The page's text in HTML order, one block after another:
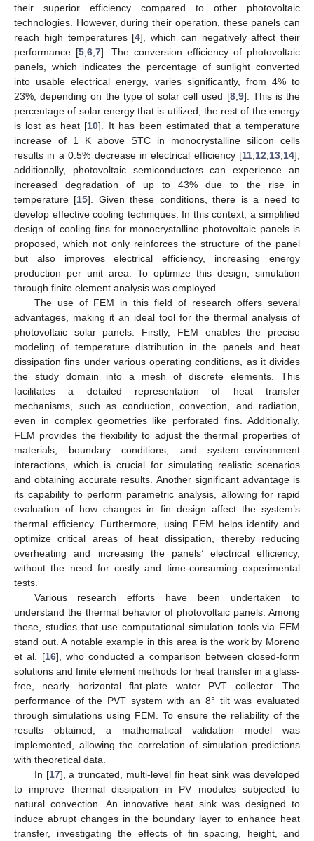
their superior efficiency compared to other photovoltaic
technologies. However, during their operation, these panels can
reach high temperatures [4], which can negatively affect their
performance [5 6 7]. The conversion efficiency of photovoltaic
panels, which indicates the percentage of sunlight converted
into usable electrical energy, varies significantly, from 4% to
23%, depending on the type of solar cell used [8, 9]. This is the
percentage of solar energy that is utilized; the rest of the energy
is lost as heat [10]. It has been estimated that a temperature
increase of 1 K above STC in monocrystalline silicon cells
results in a 0.5% decrease in electrical efficiency [11 12 13 14];
additionally, photovoltaic semiconductors can experience an
increased degradation of up to 43% due to the rise in
temperature [15]. Given these conditions, there is a need to
develop effective cooling techniques. In this context, a simplified
design of cooling fins for monocrystalline photovoltaic panels is
proposed, which not only reinforces the structure of the panel
but also improves electrical efficiency, increasing energy
production per unit area. To optimize this design, simulation
through finite element analysis was employed.
The use of FEM in this field of research offers several
advantages, making it an ideal tool for the thermal analysis of
photovoltaic solar panels. Firstly, FEM enables the precise
modeling of temperature distribution in the panels and heat
dissipation fins under various operating conditions, as it divides
the study domain into a mesh of discrete elements. This
facilitates a detailed representation of heat transfer
mechanisms, such as conduction, convection, and radiation,
even in complex geometries like perforated fins. Additionally,
FEM provides the flexibility to adjust the thermal properties of
materials, boundary conditions, and system–environment
interactions, which is crucial for simulating realistic scenarios
and obtaining accurate results. Another significant advantage is
its capability to perform parametric analysis, allowing for rapid
evaluation of how changes in fin design affect the system’s
thermal efficiency. Furthermore, using FEM helps identify and
optimize critical areas of heat dissipation, thereby reducing
overheating and increasing the panels’ electrical efficiency,
without the need for costly and time-consuming experimental
tests.
Various research efforts have been undertaken to
understand the thermal behavior of photovoltaic panels. Among
these, studies that use computational simulation tools via FEM
stand out. A notable example in this area is the work by Moreno
et al. [16], who conducted a comparison between closed-form
solutions and finite element methods for heat transfer in a glass-
free, nearly horizontal flat-plate water PVT collector. The
performance of the PVT system with an 8° tilt was evaluated
through simulations using FEM. To ensure the reliability of the
results obtained, a mathematical validation model was
implemented, allowing the correlation of simulation predictions
with theoretical data.
In [17], a truncated, multi-level fin heat sink was developed
to improve thermal dissipation in PV modules subjected to
natural convection. An innovative heat sink was designed to
induce abrupt changes in the boundary layer to enhance heat
transfer, investigating the effects of fin spacing, height, and